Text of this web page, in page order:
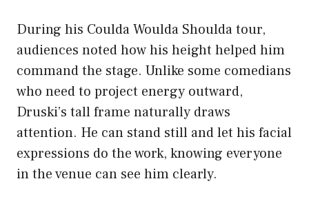
During his Coulda Woulda Shoulda tour,
audiences noted how his height helped him
command the stage. Unlike some comedians
who need to project energy outward,
Druski’s tall frame naturally draws
attention. He can stand still and let his facial
expressions do the work, knowing everyone
in the venue can see him clearly.